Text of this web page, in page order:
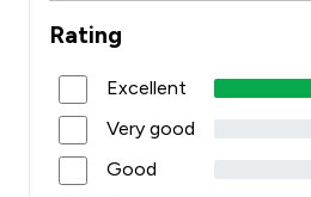
Rating
Excellent
Very good
Good